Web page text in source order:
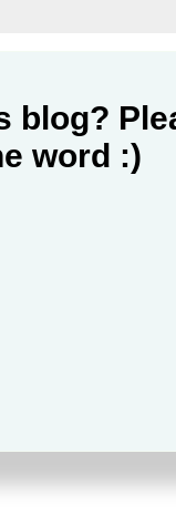
blog?
word :)